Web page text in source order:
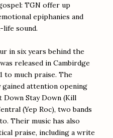
TGN offer up
epiphanies and
sound.
in six years behind the
released in Cambirdge
to much praise. The
attention opening
Stay Down (Kill
(Yep Roc), two bands
Their music has also
praise, including a write